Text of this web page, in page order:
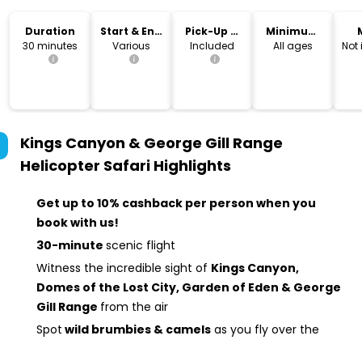
Duration
30 minutes
Start & End
Time
Various
Pick-Up &
Drop-Off
Included
Minimum
Age
All ages
Not
Kings Canyon & George Gill Range
Helicopter Safari Highlights
Get up to 10% cashback per person when you
book with us!
30-minute scenic flight
Witness the incredible sight of Kings Canyon,
Domes of the Lost City, Garden of Eden & George
Gill Range from the air
Spot wild brumbies & camels as you fly over the